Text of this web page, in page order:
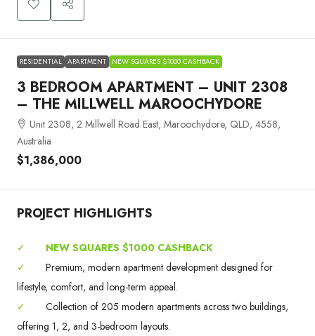
RESIDENTIAL APARTMENT NEW SQUARES $1000 CASHBACK
3 BEDROOM APARTMENT – UNIT 2308
– THE MILLWELL MAROOCHYDORE
Unit 2308, 2 Millwell Road East, Maroochydore, QLD, 4558,
Australia
$1,386,000
PROJECT HIGHLIGHTS
✓
NEW SQUARES $1000 CASHBACK
✓
Premium, modern apartment development designed for
lifestyle, comfort, and long-term appeal.
✓
Collection of 205 modern apartments across two buildings,
offering 1, 2, and 3-bedroom layouts.